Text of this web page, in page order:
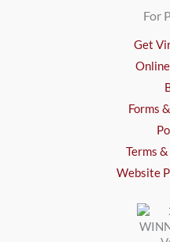
For
Get
Forms
Terms
Website